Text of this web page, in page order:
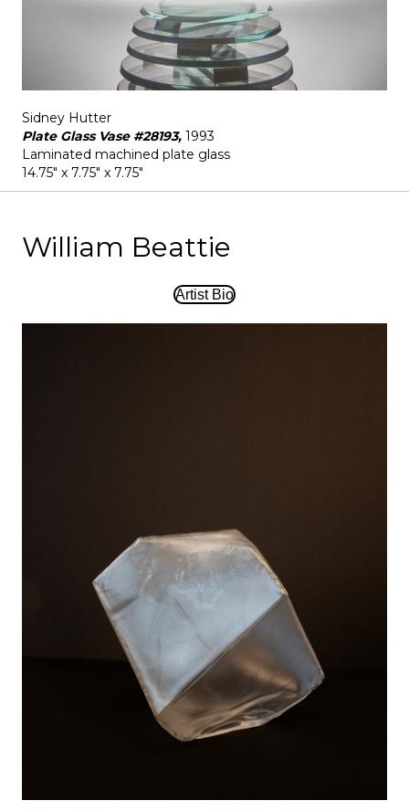
Sidney Hutter
Plate Glass Vase #28193, 1993
Laminated machined plate glass
14.75" x 7.75" x 7.75"
William Beattie
Artist Bio